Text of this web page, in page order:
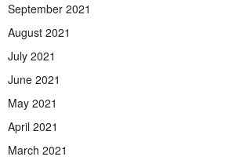
September 2021
August 2021
July 2021
June 2021
May 2021
April 2021
March 2021